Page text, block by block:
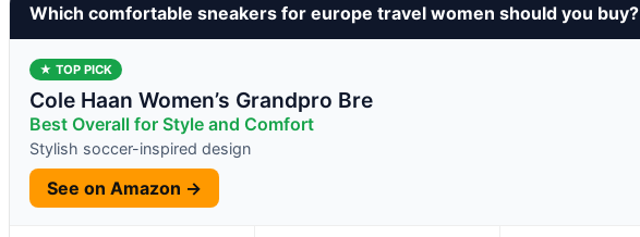
Which comfortable sneakers for europe travel women should you buy?
★ TOP PICK
Cole Haan Women’s Grandpro Bre
Best Overall for Style and Comfort
Stylish soccer-inspired design
See on Amazon →